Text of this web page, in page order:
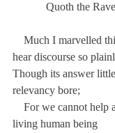
Quoth the Raven
Much I marvelled
hear discourse so
Though its answer
relevancy bore;
For we cannot help
living human being